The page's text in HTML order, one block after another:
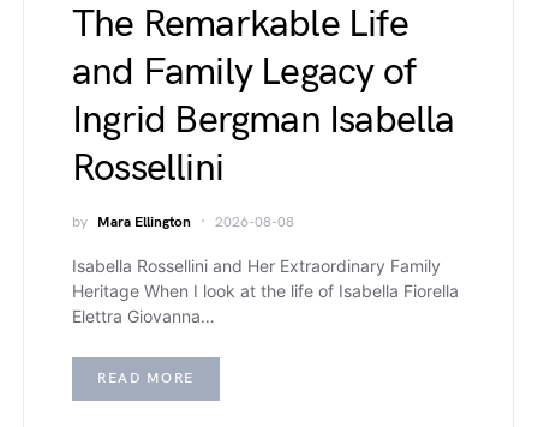
The Remarkable Life
and Family Legacy of
Ingrid Bergman Isabella
Rossellini
by Mara Ellington 2026-08-08
Isabella Rossellini and Her Extraordinary Family
Heritage When I look at the life of Isabella Fiorella
Elettra Giovanna…
READ MORE